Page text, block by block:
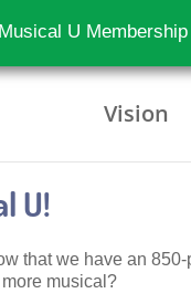
U
Vision
U!
that we have an
musical?